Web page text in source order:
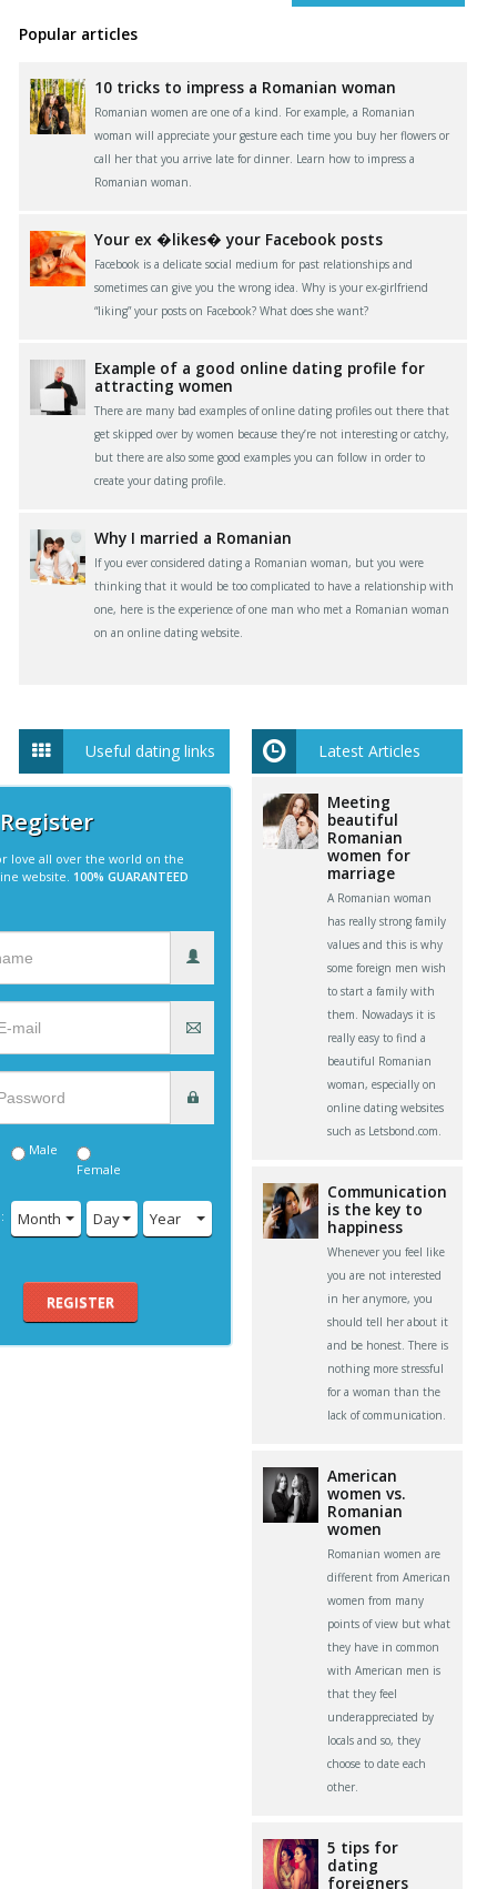
Popular articles
10 tricks to impress a Romanian woman
Romanian women are one of a kind. For example, a Romanian
woman will appreciate your gesture each time you buy her flowers or
call her that you arrive late for dinner. Learn how to impress a
Romanian woman.
Your ex �likes� your Facebook posts
Facebook is a delicate social medium for past relationships and
sometimes can give you the wrong idea. Why is your ex-girlfriend
“liking” your posts on Facebook? What does she want?
Example of a good online dating profile for
attracting women
There are many bad examples of online dating profiles out there that
get skipped over by women because they’re not interesting or catchy,
but there are also some good examples you can follow in order to
create your dating profile.
Why I married a Romanian
If you ever considered dating a Romanian woman, but you were
thinking that it would be too complicated to have a relationship with
one, here is the experience of one man who met a Romanian woman
on an online dating website.
Useful dating links
love all over the world on the
website. 100% GUARANTEED
Male
Female
Month Day Year
REGISTER
Latest Articles
Meeting
beautiful
Romanian
women for
marriage
A Romanian woman
has really strong family
values and this is why
some foreign men wish
to start a family with
them. Nowadays it is
really easy to find a
beautiful Romanian
woman, especially on
online dating websites
such as Letsbond.com.
Communication
is the key to
happiness
Whenever you feel like
you are not interested
in her anymore, you
should tell her about it
and be honest. There is
nothing more stressful
for a woman than the
lack of communication.
American
women vs.
Romanian
women
Romanian women are
different from American
women from many
points of view but what
they have in common
with American men is
that they feel
underappreciated by
locals and so, they
choose to date each
other.
5 tips for
dating
foreigners